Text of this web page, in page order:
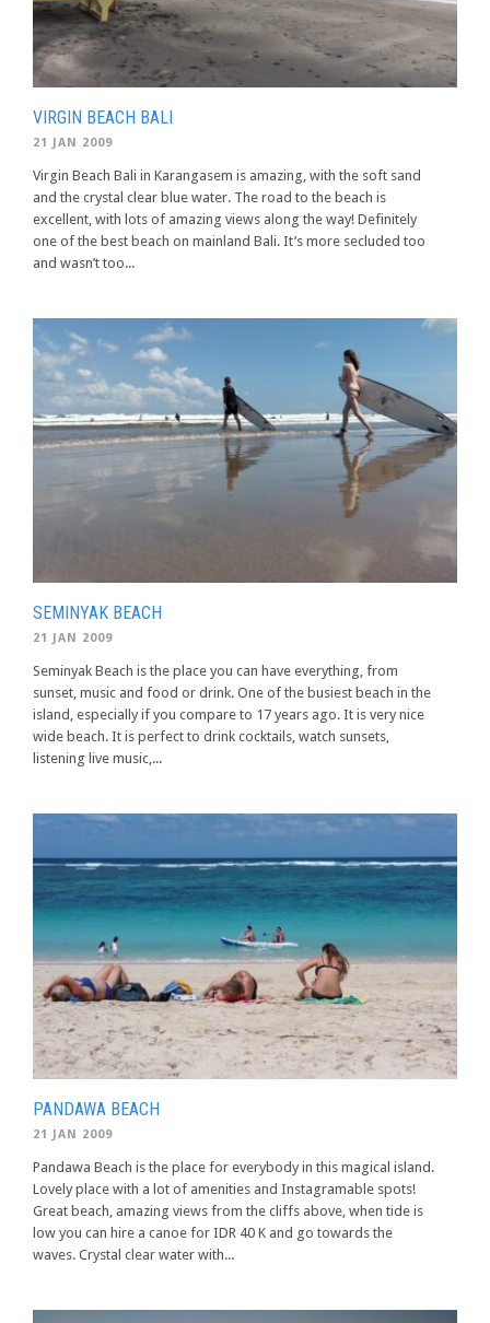
VIRGIN BEACH BALI
21 JAN 2009
Virgin Beach Bali in Karangasem is amazing, with the soft sand
and the crystal clear blue water. The road to the beach is
excellent, with lots of amazing views along the way! Definitely
one of the best beach on mainland Bali. It’s more secluded too
and wasn’t too...
SEMINYAK BEACH
21 JAN 2009
Seminyak Beach is the place you can have everything, from
sunset, music and food or drink. One of the busiest beach in the
island, especially if you compare to 17 years ago. It is very nice
wide beach. It is perfect to drink cocktails, watch sunsets,
listening live music,...
PANDAWA BEACH
21 JAN 2009
Pandawa Beach is the place for everybody in this magical island.
Lovely place with a lot of amenities and Instagramable spots!
Great beach, amazing views from the cliffs above, when tide is
low you can hire a canoe for IDR 40 K and go towards the
waves. Crystal clear water with...